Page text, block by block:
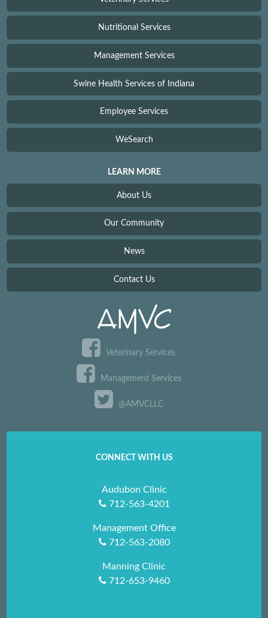
Nutritional Services
Management Services
Swine Health Services of Indiana
Employee Services
WeSearch
LEARN MORE
About Us
Our Community
News
Contact Us
Veterinary Services
Management Services
@AMVCLLC
CONNECT WITH US
Audubon Clinic
712-563-4201
Management Office
712-563-2080
Manning Clinic
712-653-9460